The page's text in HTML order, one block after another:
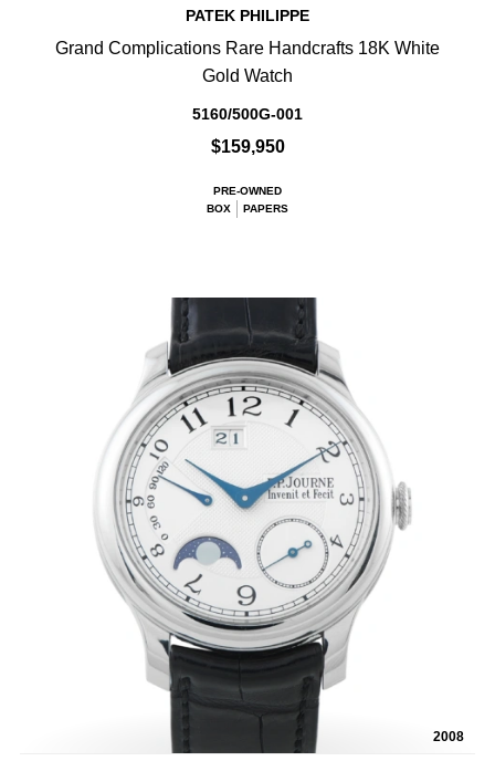
PATEK PHILIPPE
Grand Complications Rare Handcrafts 18K White
Gold Watch
5160/500G-001
$159,950
PRE-OWNED
BOX
PAPERS
2008